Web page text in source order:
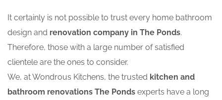
It certainly is not possible to trust every home bathroom
design and renovation company in The Ponds.
Therefore, those with a large number of satisfied
clientele are the ones to consider.
We, at Wondrous Kitchens, the trusted kitchen and
bathroom renovations The Ponds experts have a long